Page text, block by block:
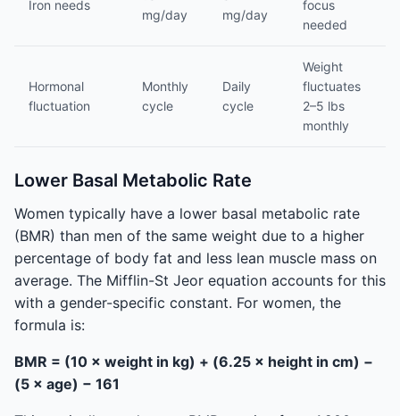
Iron needs
mg/day
mg/day
focus
needed
Hormonal
fluctuation
Monthly
cycle
Daily
cycle
Weight
fluctuates
2–5 lbs
monthly
Lower Basal Metabolic Rate
Women typically have a lower basal metabolic rate
(BMR) than men of the same weight due to a higher
percentage of body fat and less lean muscle mass on
average. The Mifflin-St Jeor equation accounts for this
with a gender-specific constant. For women, the
formula is:
BMR = (10 × weight in kg) + (6.25 × height in cm) −
(5 × age) − 161